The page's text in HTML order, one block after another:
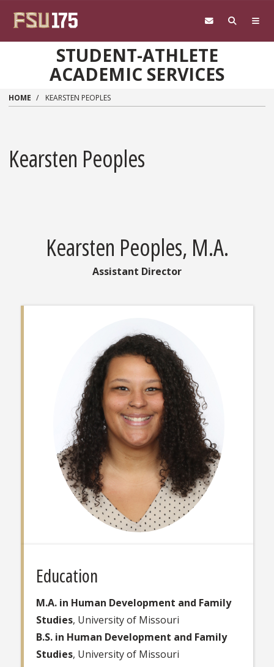
STUDENT-ATHLETE
ACADEMIC SERVICES
HOME KEARSTEN PEOPLES
Kearsten Peoples
Kearsten Peoples, M.A.
Assistant Director
Education
M.A. in Human Development and Family
Studies, University of Missouri
B.S. in Human Development and Family
Studies, University of Missouri